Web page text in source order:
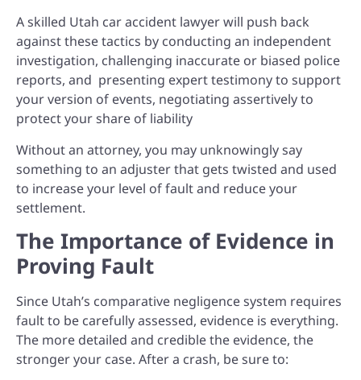
A skilled Utah car accident lawyer will push back
against these tactics by conducting an independent
investigation, challenging inaccurate or biased police
reports, and presenting expert testimony to support
your version of events, negotiating assertively to
protect your share of liability
Without an attorney, you may unknowingly say
something to an adjuster that gets twisted and used
to increase your level of fault and reduce your
settlement.
The Importance of Evidence in
Proving Fault
Since Utah’s comparative negligence system requires
fault to be carefully assessed, evidence is everything.
The more detailed and credible the evidence, the
stronger your case. After a crash, be sure to: